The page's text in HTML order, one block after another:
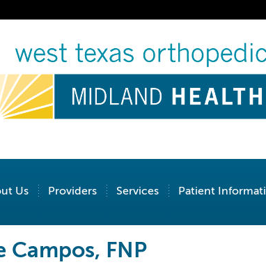
Us Providers Services Patient
Campos, FNP